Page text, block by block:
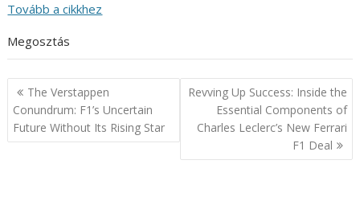
Tovább a cikkhez
Megosztás
Post
navigation
The Verstappen
Conundrum: F1’s Uncertain
Future Without Its Rising Star
Revving Up Success: Inside the
Essential Components of
Charles Leclerc’s New Ferrari
F1 Deal